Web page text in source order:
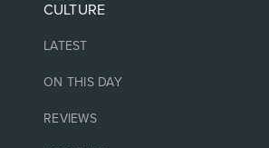
CULTURE
LATEST
ON THIS DAY
REVIEWS